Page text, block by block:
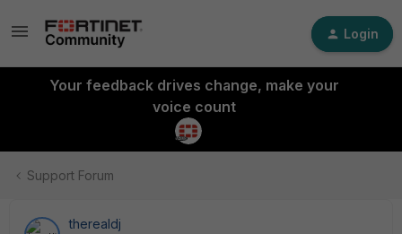
Login
Your feedback drives change, make your
voice count
Support Forum
therealdj